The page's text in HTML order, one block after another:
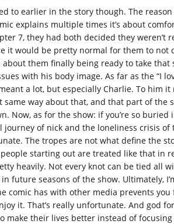
to earlier in the story though. The
explains multiple times it’s about
7, they had both decided they weren’t
it would be pretty normal for them to not
them finally being ready to take
with his body image. As far as the “I
a lot, but especially Charlie. To him
way about that, and that part of the
Now, as for the show: if you’re so
of nick and the loneliness crisis
The tropes are not what define the
starting out are treated like that in
heavily. Not every knot can be tied all
future seasons of the show. Ultimately,
comic has with other media prevents
it. That’s really unfortunate. And god
make their lives better instead of